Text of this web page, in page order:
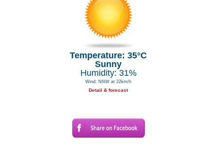
Temperature: 35°C
Sunny
Humidity: 31%
Wind: NNW at 22km/h
Detail & forecast